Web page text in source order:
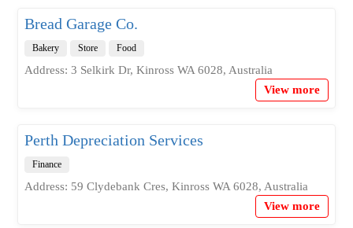
Bread Garage Co.
Bakery Store Food
Address: 3 Selkirk Dr, Kinross WA 6028, Australia
View more
Perth Depreciation Services
Finance
Address: 59 Clydebank Cres, Kinross WA 6028, Australia
View more